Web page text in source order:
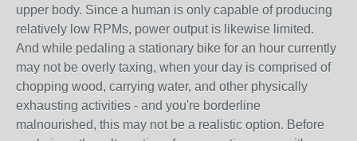
upper body. Since a human is only capable of producing
relatively low RPMs, power output is likewise limited.
And while pedaling a stationary bike for an hour currently
may not be overly taxing, when your day is comprised of
chopping wood, carrying water, and other physically
exhausting activities - and you're borderline
malnourished, this may not be a realistic option. Before